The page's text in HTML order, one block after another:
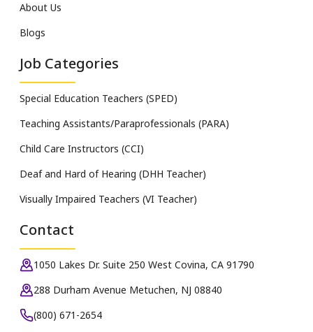
About Us
Blogs
Job Categories
Special Education Teachers (SPED)
Teaching Assistants/Paraprofessionals (PARA)
Child Care Instructors (CCI)
Deaf and Hard of Hearing (DHH Teacher)
Visually Impaired Teachers (VI Teacher)
Contact
1050 Lakes Dr. Suite 250 West Covina, CA 91790
288 Durham Avenue Metuchen, NJ 08840
(800) 671-2654